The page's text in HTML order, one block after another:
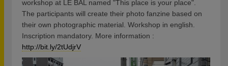
workshop at LE BAL named "This place is your place".
The participants will create their photo fanzine based on
their own photographic material. Workshop in english.
Inscription mandatory. More information :
http://bit.ly/2tUdjrV